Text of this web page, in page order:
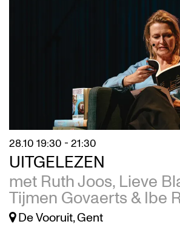
UITGELEZEN
met Ruth Joos, Lieve
Tijmen Govaerts & Ibe
28.10 19:30 - 21:30
De Vooruit, Gent